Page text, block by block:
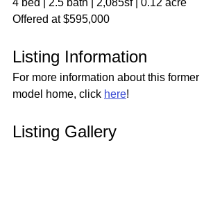
4 bed | 2.5 bath | 2,085sf | 0.12 acre
Offered at $595,000
Listing Information
For more information about this former
model home, click here!
Listing Gallery